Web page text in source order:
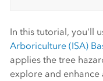
In this tutorial, you'll
Arboriculture (ISA)
applies the tree
explore and enhance